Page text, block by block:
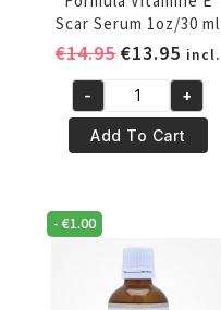
Scar Serum 1oz/30 ml
€14.95Original
was:
€14.95.
€13.95
price
is:
incl.
Palmers
Cocoa
Butter
Vitamine
E
Serum
- +
Add To Cart
-€1.00